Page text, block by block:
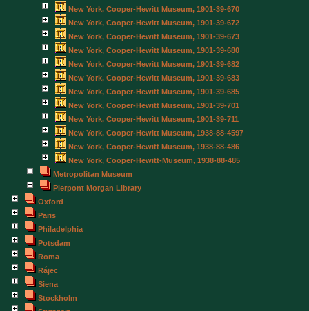
New York, Cooper-Hewitt Museum, 1901-39-670
New York, Cooper-Hewitt Museum, 1901-39-672
New York, Cooper-Hewitt Museum, 1901-39-673
New York, Cooper-Hewitt Museum, 1901-39-680
New York, Cooper-Hewitt Museum, 1901-39-682
New York, Cooper-Hewitt Museum, 1901-39-683
New York, Cooper-Hewitt Museum, 1901-39-685
New York, Cooper-Hewitt Museum, 1901-39-701
New York, Cooper-Hewitt Museum, 1901-39-711
New York, Cooper-Hewitt Museum, 1938-88-4597
New York, Cooper-Hewitt Museum, 1938-88-486
New York, Cooper-Hewitt-Museum, 1938-88-485
Metropolitan Museum
Pierpont Morgan Library
Oxford
Paris
Philadelphia
Potsdam
Roma
Rájec
Siena
Stockholm